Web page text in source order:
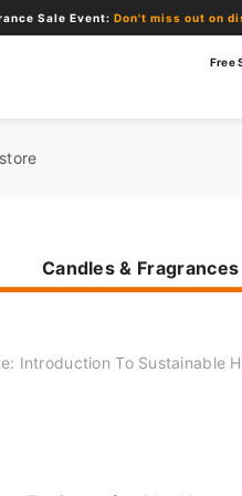
Event:Don't miss out on
Free
Candles & Fragrances
Introduction To Sustainable